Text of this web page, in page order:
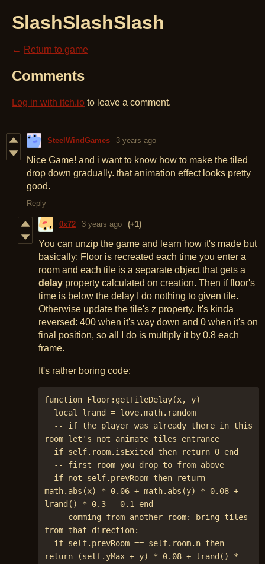
SlashSlashSlash
← Return to game
Comments
Log in with itch.io to leave a comment.
SteelWindGames 3 years ago
Nice Game! and i want to know how to make the tiled
drop down gradually. that animation effect looks pretty
good.
Reply
0x72 3 years ago (+1)
You can unzip the game and learn how it's made but
basically: Floor is recreated each time you enter a
room and each tile is a separate object that gets a
delay property calculated on creation. Then if floor's
time is below the delay I do nothing to given tile.
Otherwise update the tile's z property. It's kinda
reversed: 400 when it's way down and 0 when it's on
final position, so all I do is multiply it by 0.8 each
frame.
It's rather boring code:
function Floor:getTileDelay(x, y)
local lrand = love.math.random
-- if the player was already there in this
room let's not animate tiles entrance
if self.room.isExited then return 0 end
-- first room you drop to from above
if not self.prevRoom then return
math.abs(x) * 0.06 + math.abs(y) * 0.08 +
lrand() * 0.3 - 0.1 end
-- comming from another room: bring tiles
from that direction:
if self.prevRoom == self.room.n then
return (self.yMax + y) * 0.08 + lrand() *